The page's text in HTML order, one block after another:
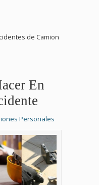
de Camion
En
Personales